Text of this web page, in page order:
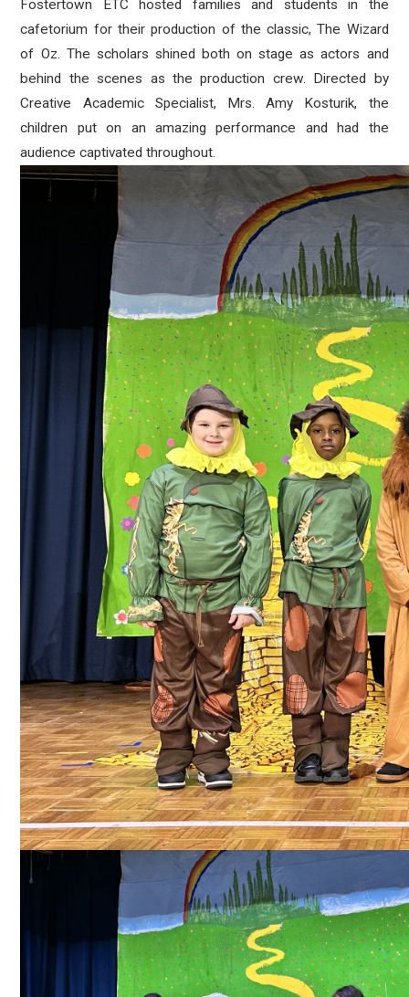
Fostertown ETC hosted families and students in the
cafetorium for their production of the classic, The Wizard
of Oz. The scholars shined both on stage as actors and
behind the scenes as the production crew. Directed by
Creative Academic Specialist, Mrs. Amy Kosturik, the
children put on an amazing performance and had the
audience captivated throughout.